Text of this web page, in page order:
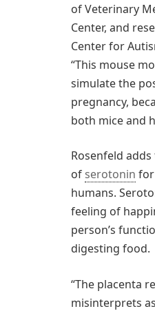
of Veterinary
Center, and
Center for
“This mouse
simulate the
pregnancy,
both mice and
Rosenfeld
of serotonin
humans.
feeling of
person’s
digesting food.
“The placenta
misinterprets